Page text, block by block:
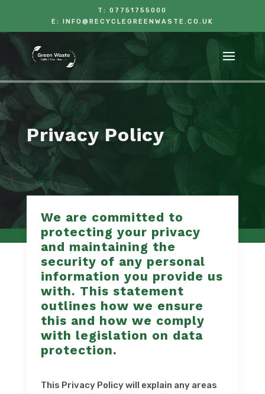
Privacy Policy
We are committed to
protecting your privacy
and maintaining the
security of any personal
information you provide us
with. This statement
outlines how we ensure
this and how we comply
with legislation on data
protection.
This Privacy Policy will explain any areas
T:07751755000
E: INFO@RECYCLEGREENWASTE.CO.UK